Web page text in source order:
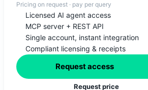
Pricing on request · pay per query
Licensed AI agent access
MCP server + REST API
Single account, instant integration
Compliant licensing & receipts
Request access
Request price